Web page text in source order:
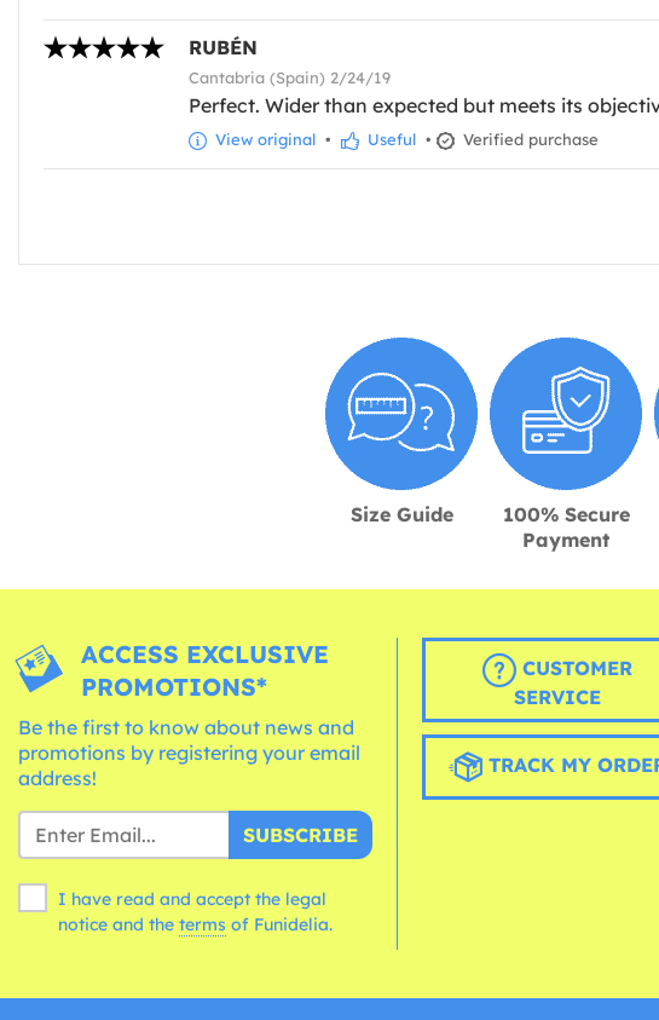
RUBÉN
Cantabria (Spain) 2/24/19
Perfect. Wider than expected but meets its
View original • Useful • Verified purchase
Size Guide
100% Secure
Payment
ACCESS EXCLUSIVE
PROMOTIONS*
Be the first to know about news and
promotions by registering your email
address!
SUBSCRIBE
I have read and accept the legal
notice and the terms of Funidelia.
CUSTOMER
SERVICE
TRACK MY